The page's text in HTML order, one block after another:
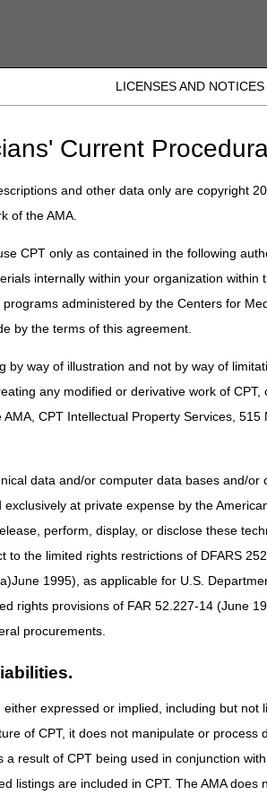
LICENSES AND NOTICES
Current
and other data only are copyright
of the AMA.
CPT only as contained in the following
internally within your organization
administered by the Centers for
by the terms of this agreement.
by way of illustration and not by way of
any modified or derivative work of
CPT Intellectual Property Services,
data and/or computer data bases and/
at private expense by the
perform, display, or disclose these
the limited rights restrictions of DFARS
1995), as applicable for U.S.
rights provisions of FAR 52.227-14 (June
procurements.
expressed or implied, including but
of CPT, it does not manipulate or
result of CPT being used in conjunction
listings are included in CPT. The AMA
PR, SC, TN, TX, VI, VA, and WV
»News »2022» November » CMN
– Correct
of service on or after January 1, 2023
for Medicare & Medicaid Services
particularly how existing and
(CMS forms 484, 846, 847, 848, 849,
Local Coverage Determinations (LCDs)
LCD (L33796) and related Policy Article
LCD (L33797) and related Policy
(L33801) and related Policy Article (A52518)
and related Policy Article (A58833)
LCD (L33794) and related Policy Article
(L38953) and related Policy Article (A58836)